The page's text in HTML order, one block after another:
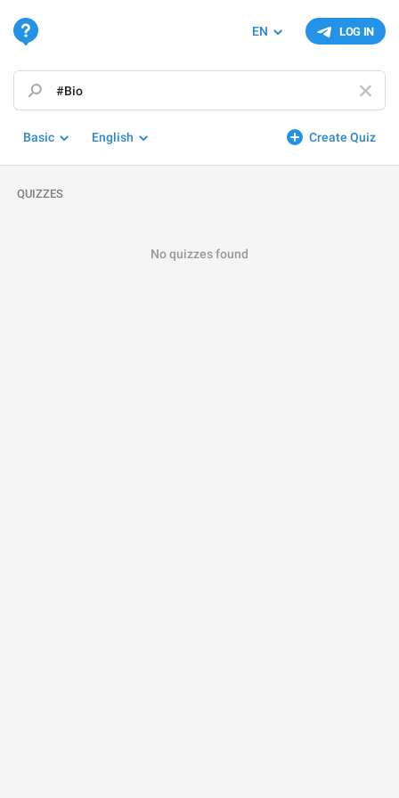
LOG IN
EN
Create Quiz
Basic English
QUIZZES
No quizzes found